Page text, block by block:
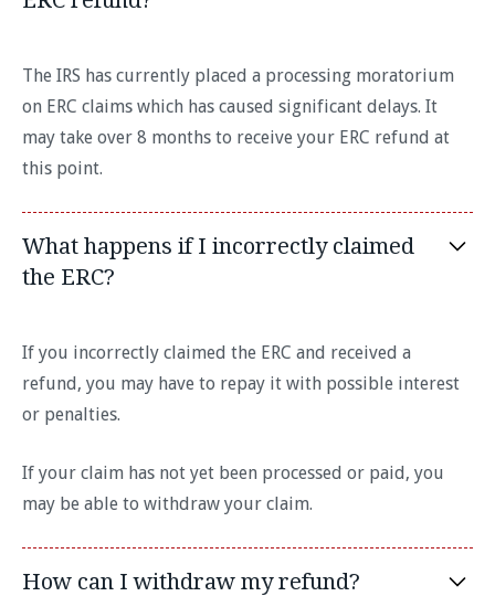
The IRS has currently placed a processing moratorium
on ERC claims which has caused significant delays. It
may take over 8 months to receive your ERC refund at
this point.
What happens if I incorrectly claimed
the ERC?
If you incorrectly claimed the ERC and received a
refund, you may have to repay it with possible interest
or penalties.
If your claim has not yet been processed or paid, you
may be able to withdraw your claim.
How can I withdraw my refund?